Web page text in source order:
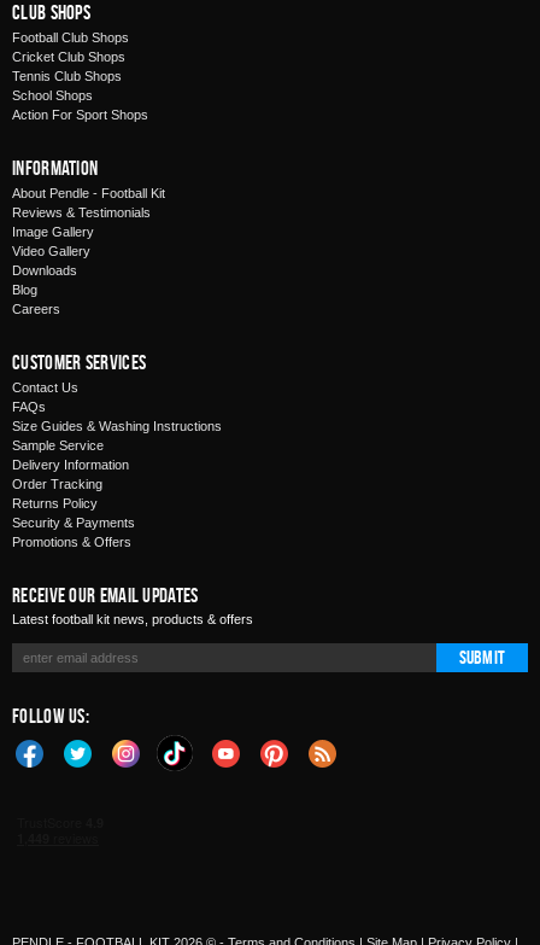
Club Shops
Football Club Shops
Cricket Club Shops
Tennis Club Shops
School Shops
Action For Sport Shops
Information
About Pendle - Football Kit
Reviews & Testimonials
Image Gallery
Video Gallery
Downloads
Blog
Careers
Customer Services
Contact Us
FAQs
Size Guides & Washing Instructions
Sample Service
Delivery Information
Order Tracking
Returns Policy
Security & Payments
Promotions & Offers
Receive Our Email Updates
Latest football kit news, products & offers
Submit
Follow Us: